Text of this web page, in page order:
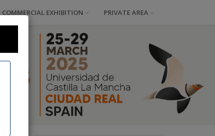
COMMERCIAL EXHIBITION PRIVATE AREA